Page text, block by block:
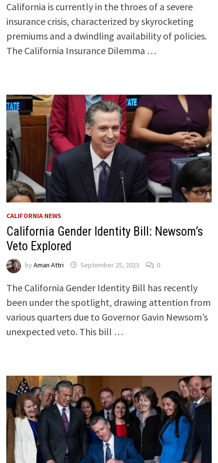
California is currently in the throes of a severe
insurance crisis, characterized by skyrocketing
premiums and a dwindling availability of policies.
The California Insurance Dilemma …
CALIFORNIA NEWS
California Gender Identity Bill: Newsom’s
Veto Explored
by Aman Attri September 25, 2023 0
The California Gender Identity Bill has recently
been under the spotlight, drawing attention from
various quarters due to Governor Gavin Newsom’s
unexpected veto. This bill …